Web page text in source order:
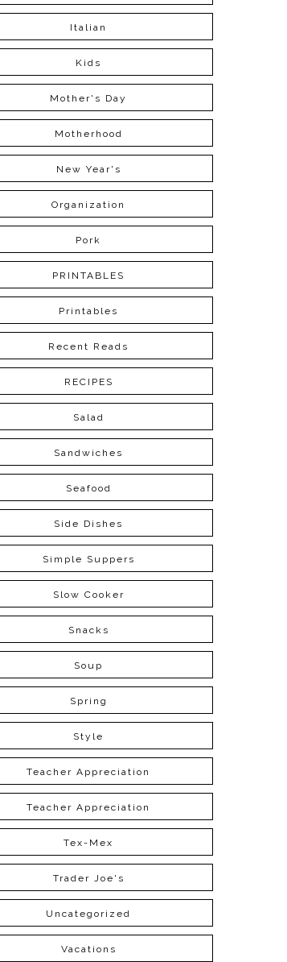
Italian
Kids
Mother's Day
Motherhood
New Year's
Organization
Pork
PRINTABLES
Printables
Recent Reads
RECIPES
Salad
Sandwiches
Seafood
Side Dishes
Simple Suppers
Slow Cooker
Snacks
Soup
Spring
Style
Teacher Appreciation
Teacher Appreciation
Tex-Mex
Trader Joe's
Uncategorized
Vacations